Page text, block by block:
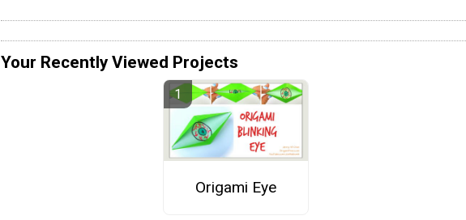
Your Recently Viewed Projects
Origami Eye